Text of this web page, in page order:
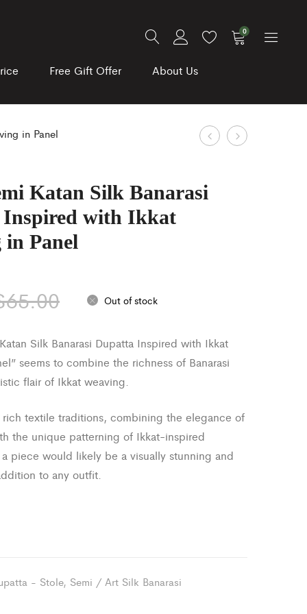
0
Free Gift Offer About Us
in Panel
Product
Pista
Summer
Dark
and
Katan Silk Banarasi
with Ikkat
in Panel
65.00 Out of stock
Silk Banarasi Dupatta Inspired with Ikkat
seems to combine the richness of Banarasi
flair of Ikkat weaving.
textile traditions, combining the elegance of
the unique patterning of Ikkat-inspired
piece would likely be a visually stunning and
to any outfit.
- Stole, Semi / Art Silk Banarasi